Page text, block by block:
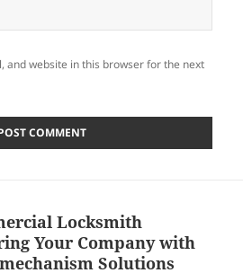
and website in this browser for the next
Locksmith
Your Company with
Solutions